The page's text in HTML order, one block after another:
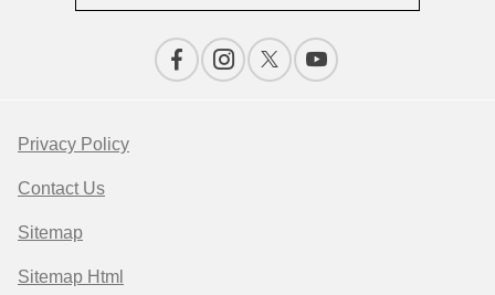
Privacy Policy
Contact Us
Sitemap
Sitemap Html